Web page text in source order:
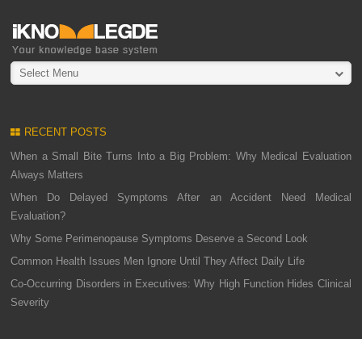
Select Menu
RECENT POSTS
When a Small Bite Turns Into a Big Problem: Why Medical Evaluation
Always Matters
When Do Delayed Symptoms After an Accident Need Medical
Evaluation?
Why Some Perimenopause Symptoms Deserve a Second Look
Common Health Issues Men Ignore Until They Affect Daily Life
Co-Occurring Disorders in Executives: Why High Function Hides Clinical
Severity